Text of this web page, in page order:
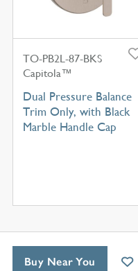
TO-PB2L-87-BKS
Capitola™
Dual Pressure Balance
Trim Only, with Black
Marble Handle Cap
Buy Near You